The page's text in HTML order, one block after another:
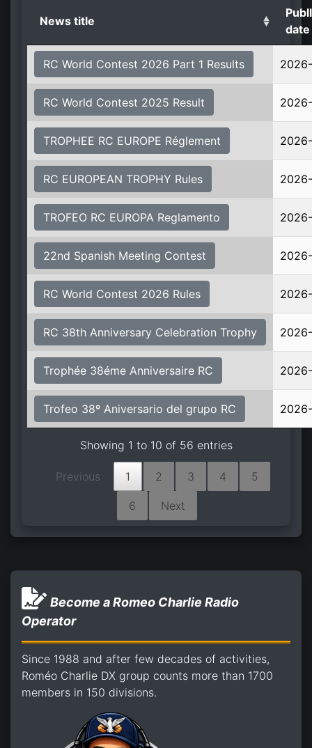
News title
date
RC World Contest 2026 Part 1 Results
RC World Contest 2025 Result
TROPHEE RC EUROPE Réglement
RC EUROPEAN TROPHY Rules
TROFEO RC EUROPA Reglamento
22nd Spanish Meeting Contest
RC World Contest 2026 Rules
RC 38th Anniversary Celebration Trophy
Trophée 38éme Anniversaire RC
Trofeo 38º Aniversario del grupo RC
Showing 1 to 10 of 56 entries
Previous 1 2 3 4 5
6 Next
Become a Romeo Charlie Radio
Operator
Since 1988 and after few decades of activities,
Roméo Charlie DX group counts more than 1700
members in 150 divisions.